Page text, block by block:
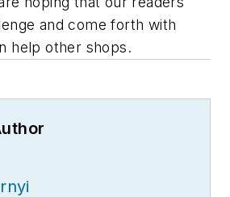
and come forth with
help other shops.